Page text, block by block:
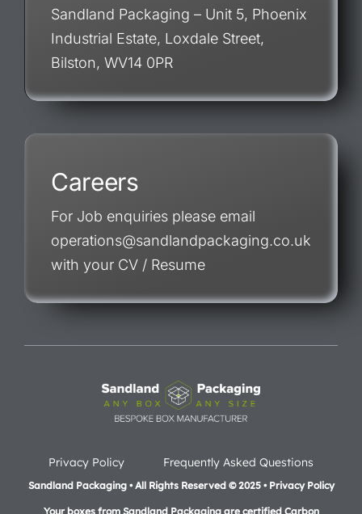
Sandland Packaging – Unit 5, Phoenix
Industrial Estate, Loxdale Street,
Bilston, WV14 0PR
Careers
For Job enquiries please email
operations@sandlandpackaging.co.uk
with your CV / Resume
Privacy Policy Frequently Asked Questions
Sandland Packaging • All Rights Reserved © 2025 • Privacy Policy
Your boxes from Sandland Packaging are certified Carbon